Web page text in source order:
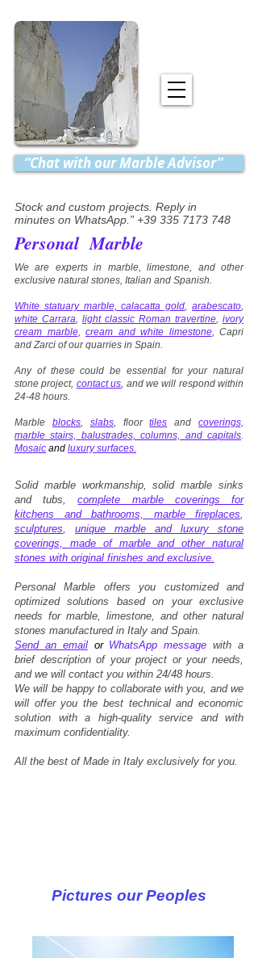
Personal Marble
We are experts in marble, limestone, and other
exclusive natural stones, Italian and Spanish.
White statuary marble, calacatta gold, arabescato,
white Carrara, light classic Roman travertine, ivory
cream marble, cream and white limestone, Capri
and Zarci of our quarries in Spain.
Any of these could be essential for your natural
stone project, contact us, and we will respond within
24-48 hours.
Marble blocks, slabs, floortiles andcoverings,
marble stairs, balustrades, columns, and capitals.
Mosaic and luxury surfaces.
“Chat with our Marble Advisor”
Stock and custom projects. Reply in
minutes on WhatsApp.” +39 335 7173 748
Solid marble workmanship, solid marble sinks
and tubs,complete marble coverings for
kitchens and bathrooms,
marble fireplaces,
sculptures, unique marble and luxury stone
coverings, made of marble and other natural
stones with original finishes and exclusive.
Personal Marble offers you customized and
optimized solutions based on your exclusive
needs for marble, limestone, and other natural
stones manufactured in Italy and Spain.
Send an email or WhatsApp message with a
brief description of your project or your needs,
and we will contact you within 24/48 hours.
We will be happy to collaborate with you, and we
will offer you the best technical and economic
solution with a high-quality service and with
maximum confidentiality.
All the best of Made in Italy exclusively for you.
Pictures our Peoples